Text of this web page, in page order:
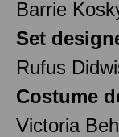
Barrie
Set
Rufus
Costume
Victoria